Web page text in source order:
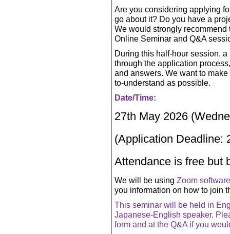
Are you considering applying
go about it? Do you have a
We would strongly
Online Seminar and Q&A
During this half-hour session,
through the application
and answers. We want to
to-understand as possible.
Date/Time:
27th May 2026
(Application Deadline:
Attendance is free but
We will be using Zoom
you information on how to join
This seminar will be held in
Japanese-English speaker.
form and at the Q&A if you